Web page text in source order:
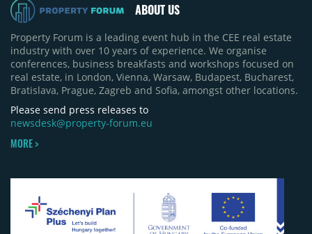
150,000 sqm. The largest completions in the first
Bacău (approximately 17,000 sqm) and the first
phase of Urbano Shopping & Living in Cluj-Napoca
(around 15,000 sqm), alongside Aurora Retail Park
in Bacău, the Electroputere Parc extension in
Craiova and Galeriile Iris in Târgoviște, each
contributing approximately 10,000 to 12,000 sqm.
ABOUT US
Property Forum is a leading event hub in the CEE real estate
industry with over 10 years of experience. We organise
conferences, business breakfasts and workshops focused on
real estate, in London, Vienna, Warsaw, Budapest, Bucharest,
Bratislava, Prague, Zagreb and Sofia, amongst other locations.
Please send press releases to
newsdesk@property-forum.eu
MORE >